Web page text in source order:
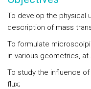
To develop the physical
description of mass
To formulate
in various geometries,
To study the influence
flux;